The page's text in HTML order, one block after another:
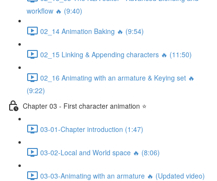
workflow 🔥 (9:40)
02_14 Animation Baking 🔥 (9:54)
02_15 Linking & Appending characters 🔥 (11:50)
02_16 Animating with an armature & Keying set 🔥
(9:22)
Chapter 03 - First character animation ⭐
03-01-Chapter introduction (1:47)
03-02-Local and World space 🔥 (8:06)
03-03-Animating with an armature 🔥 (Updated video)